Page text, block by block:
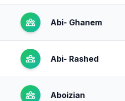
Abi- Ghanem
Abi- Rashed
Aboizian